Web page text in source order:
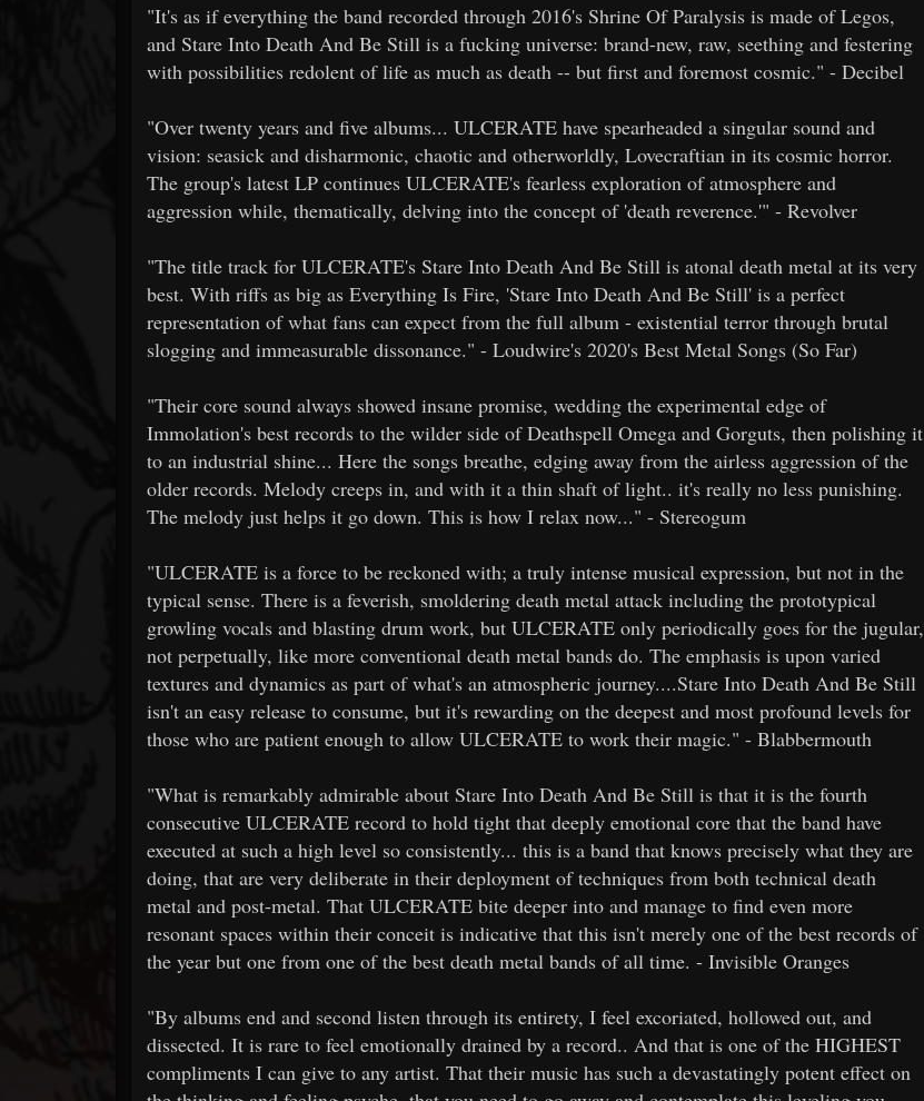
"It's as if everything the band recorded through 2016's Shrine Of Paralysis is made of Legos,
and Stare Into Death And Be Still is a fucking universe: brand-new, raw, seething and festering
with possibilities redolent of life as much as death -- but first and foremost cosmic." - Decibel
"Over twenty years and five albums... ULCERATE have spearheaded a singular sound and
vision: seasick and disharmonic, chaotic and otherworldly, Lovecraftian in its cosmic horror.
The group's latest LP continues ULCERATE's fearless exploration of atmosphere and
aggression while, thematically, delving into the concept of 'death reverence.'" - Revolver
"The title track for ULCERATE's Stare Into Death And Be Still is atonal death metal at its very
best. With riffs as big as Everything Is Fire, 'Stare Into Death And Be Still' is a perfect
representation of what fans can expect from the full album - existential terror through brutal
slogging and immeasurable dissonance." - Loudwire's 2020's Best Metal Songs (So Far)
"Their core sound always showed insane promise, wedding the experimental edge of
Immolation's best records to the wilder side of Deathspell Omega and Gorguts, then polishing it
to an industrial shine... Here the songs breathe, edging away from the airless aggression of the
older records. Melody creeps in, and with it a thin shaft of light.. it's really no less punishing.
The melody just helps it go down. This is how I relax now..." - Stereogum
"ULCERATE is a force to be reckoned with; a truly intense musical expression, but not in the
typical sense. There is a feverish, smoldering death metal attack including the prototypical
growling vocals and blasting drum work, but ULCERATE only periodically goes for the jugular,
not perpetually, like more conventional death metal bands do. The emphasis is upon varied
textures and dynamics as part of what's an atmospheric journey....Stare Into Death And Be Still
isn't an easy release to consume, but it's rewarding on the deepest and most profound levels for
those who are patient enough to allow ULCERATE to work their magic." - Blabbermouth
"What is remarkably admirable about Stare Into Death And Be Still is that it is the fourth
consecutive ULCERATE record to hold tight that deeply emotional core that the band have
executed at such a high level so consistently... this is a band that knows precisely what they are
doing, that are very deliberate in their deployment of techniques from both technical death
metal and post-metal. That ULCERATE bite deeper into and manage to find even more
resonant spaces within their conceit is indicative that this isn't merely one of the best records of
the year but one from one of the best death metal bands of all time. - Invisible Oranges
"By albums end and second listen through its entirety, I feel excoriated, hollowed out, and
dissected. It is rare to feel emotionally drained by a record.. And that is one of the HIGHEST
compliments I can give to any artist. That their music has such a devastatingly potent effect on